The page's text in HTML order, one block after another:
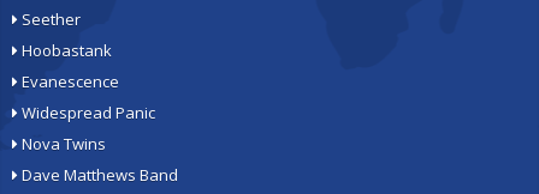
Seether
Hoobastank
Evanescence
Widespread Panic
Nova Twins
Dave Matthews Band